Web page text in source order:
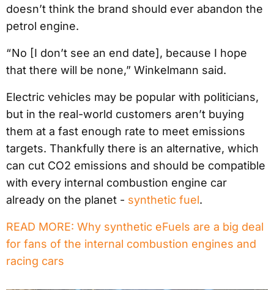
doesn’t think the brand should ever abandon the
petrol engine.
“ No [I don’t see an end date], because I hope
that there will be none,” Winkelmann said.
Electric vehicles may be popular with politicians,
but in the real-world customers aren’t buying
them at a fast enough rate to meet emissions
targets. Thankfully there is an alternative, which
can cut CO2 emissions and should be compatible
with every internal combustion engine car
already on the planet - synthetic fuel.
READ MORE: Why synthetic eFuels are a big deal
for fans of the internal combustion engines and
racing cars